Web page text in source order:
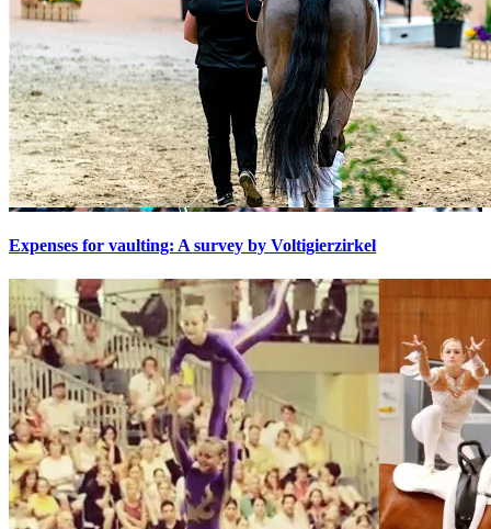
Expenses for vaulting: A survey by Voltigierzirkel